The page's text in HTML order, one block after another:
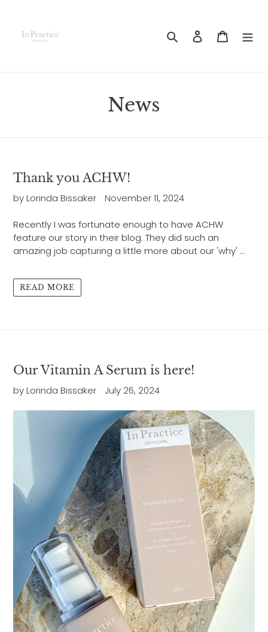
content
Search Log in Cart
News
Thank you ACHW!
by Lorinda Bissaker November 11, 2024
Recently I was fortunate enough to have ACHW
feature our story in their blog. They did such an
amazing job capturing a little more about our 'why' ...
READ MORE
Our Vitamin A Serum is here!
by Lorinda Bissaker July 26, 2024